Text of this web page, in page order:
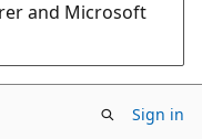
and Microsoft
Sign in